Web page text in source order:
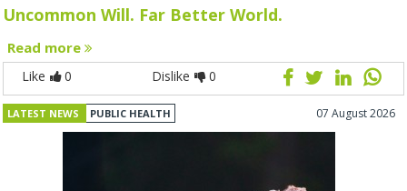
Uncommon Will. Far Better World.
Read more
Like 0 Dislike 0
LATEST NEWS PUBLIC HEALTH 07 August 2026